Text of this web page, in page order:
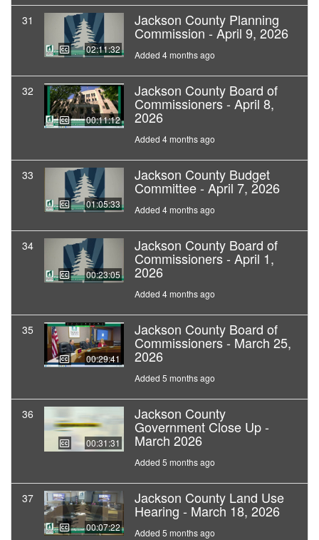
31
02:11:32
Jackson County Planning
Commission - April 9, 2026
Added 4 months ago
32
00:11:12
Jackson County Board of
Commissioners - April 8,
2026
Added 4 months ago
33
01:05:33
Jackson County Budget
Committee - April 7, 2026
Added 4 months ago
34
00:23:05
Jackson County Board of
Commissioners - April 1,
2026
Added 4 months ago
35
00:29:41
Jackson County Board of
Commissioners - March 25,
2026
Added 5 months ago
36
00:31:31
Jackson County
Government Close Up -
March 2026
Added 5 months ago
37
00:07:22
Jackson County Land Use
Hearing - March 18, 2026
Added 5 months ago